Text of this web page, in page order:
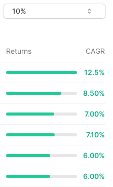
Returns CAGR
12.5%
8.50%
7.00%
7.10%
6.00%
6.00%